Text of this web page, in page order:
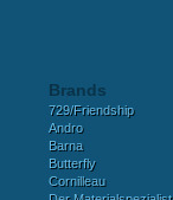
Brands
729/Friendship
Andro
Barna
Butterfly
Cornilleau